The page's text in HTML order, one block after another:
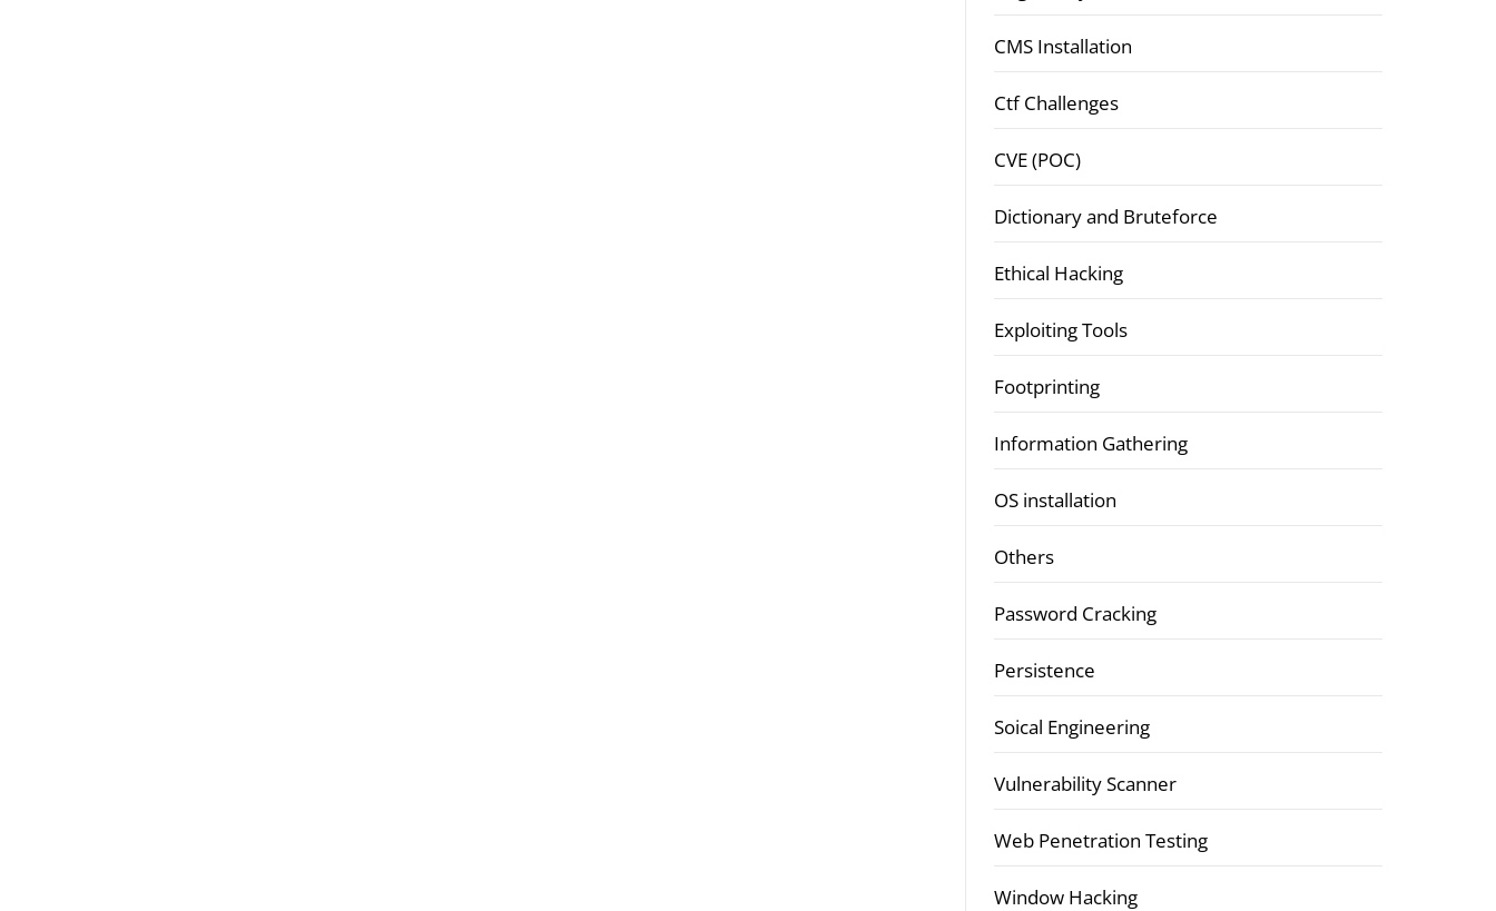
CMS Installation
Ctf Challenges
CVE (POC)
Dictionary and Bruteforce
Ethical Hacking
Exploiting Tools
Footprinting
Information Gathering
OS installation
Others
Password Cracking
Persistence
Soical Engineering
Vulnerability Scanner
Web Penetration Testing
Window Hacking